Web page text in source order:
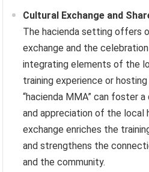
Cultural Exchange and
The hacienda setting offers
exchange and the
integrating elements of the
training experience or
“hacienda MMA” can foster
and appreciation of the local
exchange enriches the
and strengthens the
and the community.